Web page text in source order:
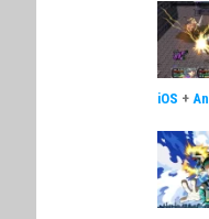
iOS +